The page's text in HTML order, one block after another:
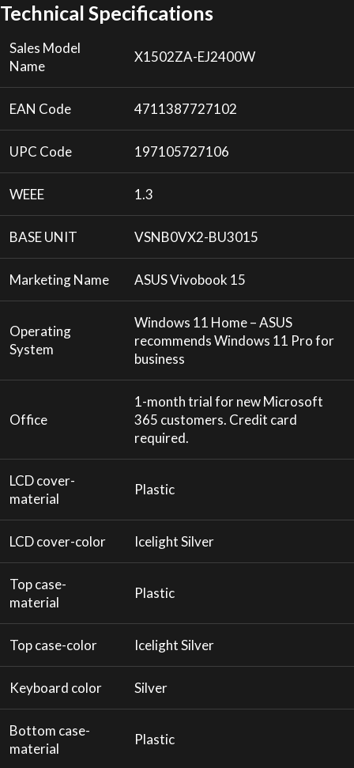
Technical Specifications
Sales Model
Name
X1502ZA-EJ2400W
EAN Code 4711387727102
UPC Code 197105727106
WEEE 1.3
BASE UNIT VSNB0VX2-BU3015
Marketing Name ASUS Vivobook 15
Operating
System
Windows 11 Home – ASUS
recommends Windows 11 Pro for
business
Office
1-month trial for new Microsoft
365 customers. Credit card
required.
LCD cover-
material
Plastic
LCD cover-color Icelight Silver
Top case-
material
Plastic
Top case-color Icelight Silver
Keyboard color Silver
Bottom case-
material
Plastic